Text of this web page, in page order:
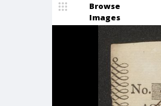
Browse
Images